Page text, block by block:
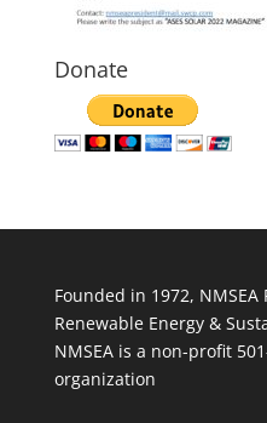
Donate
Founded in 1972, NMSEA
Renewable Energy &
NMSEA is a non-profit
organization